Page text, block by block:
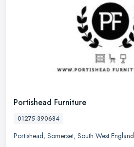
Portishead Furniture
01275 390684
Portishead, Somerset, South West England